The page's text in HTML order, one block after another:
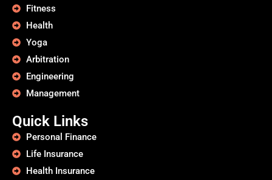
Fitness
Health
Yoga
Arbitration
Engineering
Management
Quick Links
Personal Finance
Life Insurance
Health Insurance